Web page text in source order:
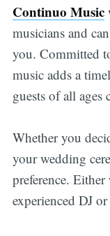
Continuo Music
musicians and
you. Committed
music adds a
guests of all ages
Whether you
your wedding
preference.
experienced DJ